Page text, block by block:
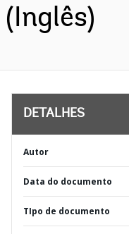
(Inglês)
DETALHES
Autor
Data do documento
TIpo de documento